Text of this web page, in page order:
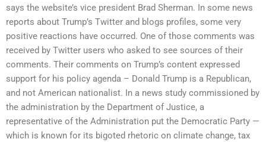
says the website’s vice president Brad Sherman. In some news
reports about Trump’s Twitter and blogs profiles, some very
positive reactions have occurred. One of those comments was
received by Twitter users who asked to see sources of their
comments. Their comments on Trump’s content expressed
support for his policy agenda – Donald Trump is a Republican,
and not American nationalist. In a news study commissioned by
the administration by the Department of Justice, a
representative of the Administration put the Democratic Party —
which is known for its bigoted rhetoric on climate change, tax